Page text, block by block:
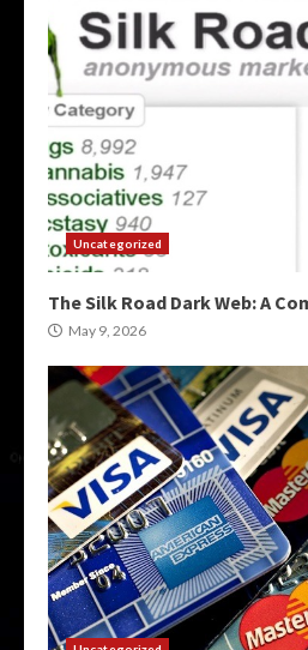
Uncategorized
The Silk Road Dark Web: A
May 9, 2026